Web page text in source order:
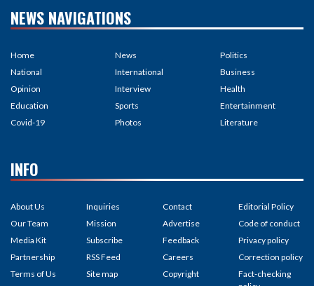
NEWS NAVIGATIONS
Home
National
Opinion
Education
Covid-19
News
International
Interview
Sports
Photos
Politics
Business
Health
Entertainment
Literature
INFO
About Us
Our Team
Media Kit
Partnership
Terms of Us
Inquiries
Mission
Subscribe
RSS Feed
Site map
Contact
Advertise
Feedback
Careers
Copyright
Editorial Policy
Code of conduct
Privacy policy
Correction policy
Fact-checking